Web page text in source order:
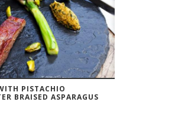
PISTACHIO
BRAISED ASPARAGUS